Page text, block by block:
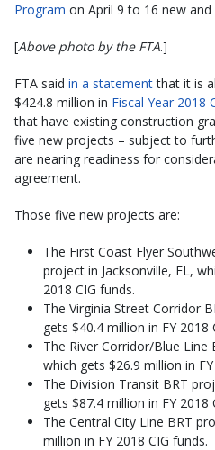
Program on April 9 to 16 new
[Above photo by the FTA.]
FTA said in a statementthat it is
$424.8 million in Fiscal Year 2018
that have existing construction
five new projects – subject to
are nearing readiness for
agreement.
Those five new projects are:
The First Coast Flyer
project in Jacksonville, FL,
2018 CIG funds.
The Virginia Street Corridor
gets $40.4 million in FY 2018
The River Corridor/Blue Line
which gets $26.9 million in
The Division Transit BRT
gets $87.4 million in FY 2018
The Central City Line BRT
million in FY 2018 CIG funds.